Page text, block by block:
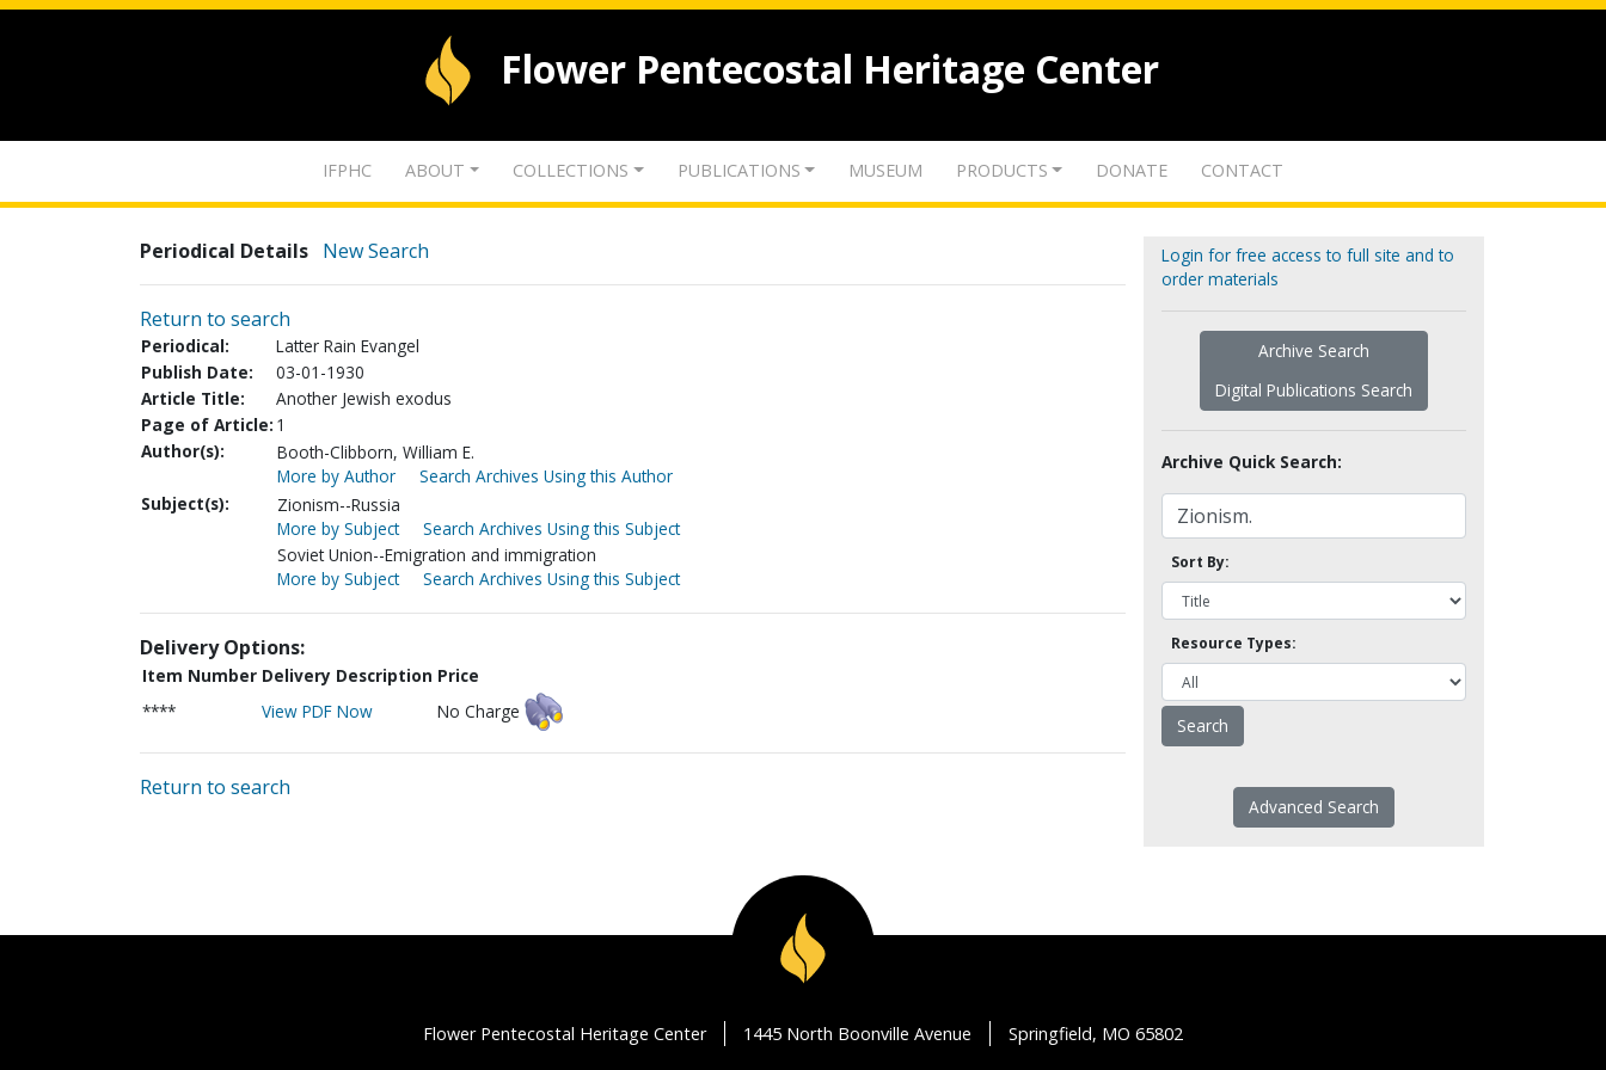
Flower Pentecostal Heritage Center
IFPHC ABOUT COLLECTIONS PUBLICATIONS MUSEUM PRODUCTS DONATE CONTACT
Periodical Details New Search
Return to search
Periodical:
Latter Rain Evangel
Publish Date:
03-01-1930
Article Title:
Another Jewish exodus
Page of Article: 1
Author(s):
Booth-Clibborn, William E.
More by Author
Search Archives Using this Author
Subject(s):
Zionism--Russia
More by Subject
Search Archives Using this Subject
Soviet Union--Emigration and immigration
More by Subject
Search Archives Using this Subject
Delivery Options:
Item Number Delivery Description Price
****
View PDF Now No Charge
Return to search
Login for free access to full site and to
order materials
Archive Search
Digital Publications Search
Archive Quick Search:
Sort By:
Resource Types:
Advanced Search
Flower Pentecostal Heritage Center 1445 North Boonville Avenue Springfield, MO 65802